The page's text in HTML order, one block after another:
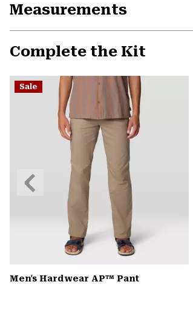
Measurements
Complete the Kit
Sale
Men's Hardwear AP™ Pant
Previous
Slide